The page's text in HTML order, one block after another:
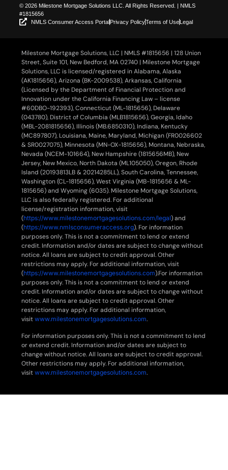
© 2026 Milestone Mortgage Solutions LLC. All Rights Reserved. | NMLS
#1815656
NMLS Consumer Access PortalPrivacy PolicyTerms of UseLegal
Milestone Mortgage Solutions, LLC | NMLS #1815656 | 128 Union
Street, Suite 101, New Bedford, MA 02740 | Milestone Mortgage
Solutions, LLC is licensed/registered in Alabama, Alaska
(AK1815656), Arizona (BK-2009538), Arkansas, California
(Licensed by the Department of Financial Protection and
Innovation under the California Financing Law – license
#60DBO-192393), Connecticut (ML-1815656), Delaware
(043780), District of Columbia (MLB1815656), Georgia, Idaho
(MBL-2081815656), Illinois (MB.6850310), Indiana, Kentucky
(MC897807), Louisiana, Maine, Maryland, Michigan (FR0026602
& SR0027075), Minnesota (MN-OX-1815656), Montana, Nebraska,
Nevada (NCEM-101664), New Hampshire (1815656MB), New
Jersey, New Mexico, North Dakota (ML105050), Oregon, Rhode
Island (20193813LB & 20214285LL), South Carolina, Tennessee,
Washington (CL-1815656), West Virginia (MB-1815656 & ML-
1815656) and Wyoming (6035). Milestone Mortgage Solutions,
LLC is also federally registered. For additional
license/registration information, visit
(https://www.milestonemortgagesolutions.com/legal) and
(https://www.nmlsconsumeraccess.org). For information
purposes only. This is not a commitment to lend or extend
credit. Information and/or dates are subject to change without
notice. All loans are subject to credit approval. Other
restrictions may apply. For additional information, visit
(https://www.milestonemortgagesolutions.com).For information
purposes only. This is not a commitment to lend or extend
credit. Information and/or dates are subject to change without
notice. All loans are subject to credit approval. Other
restrictions may apply. For additional information,
visitwww.milestonemortgagesolutions.com.
For information purposes only. This is not a commitment to lend
or extend credit. Information and/or dates are subject to
change without notice. All loans are subject to credit approval.
Other restrictions may apply. For additional information,
visitwww.milestonemortgagesolutions.com.